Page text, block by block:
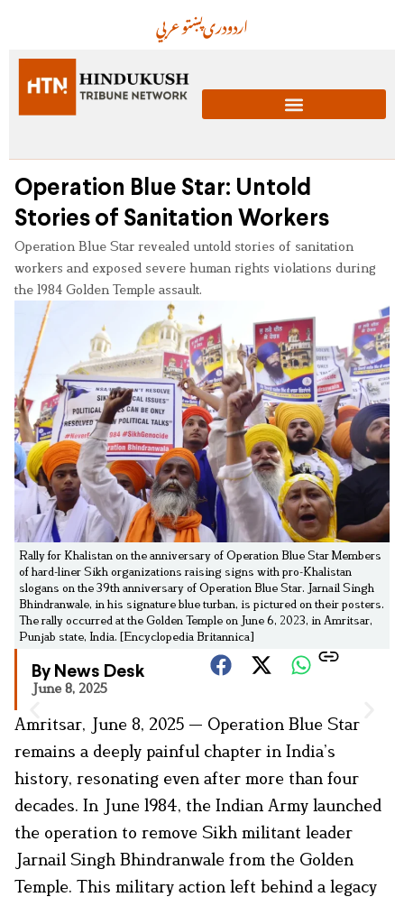
عربيپښتودریاردو
Operation Blue Star: Untold
Stories of Sanitation Workers
Operation Blue Star revealed untold stories of sanitation
workers and exposed severe human rights violations during
the 1984 Golden Temple assault.
Rally for Khalistan on the anniversary of Operation Blue Star Members
of hard-liner Sikh organizations raising signs with pro-Khalistan
slogans on the 39th anniversary of Operation Blue Star. Jarnail Singh
Bhindranwale, in his signature blue turban, is pictured on their posters.
The rally occurred at the Golden Temple on June 6, 2023, in Amritsar,
Punjab state, India. [Encyclopedia Britannica]
By News Desk
June 8, 2025
Amritsar, June 8, 2025 — Operation Blue Star
remains a deeply painful chapter in India’s
history, resonating even after more than four
decades. In June 1984, the Indian Army launched
the operation to remove Sikh militant leader
Jarnail Singh Bhindranwale from the Golden
Temple. This military action left behind a legacy